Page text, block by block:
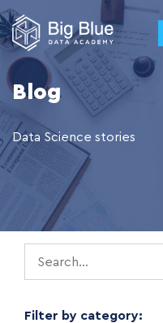
Blog
Data Science stories
Filter by category: